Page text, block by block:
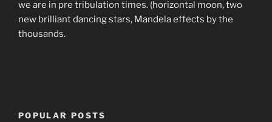
we are in pre tribulation times. (horizontal moon, two
new brilliant dancing stars, Mandela effects by the
thousands.
POPULAR POSTS